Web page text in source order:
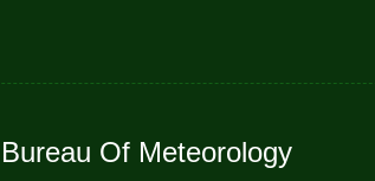
Bureau Of Meteorology